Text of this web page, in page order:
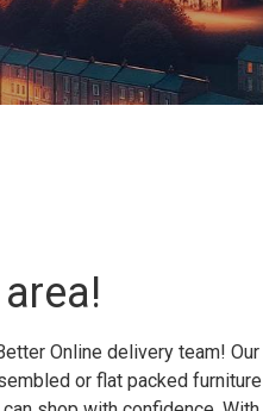
Online delivery team!
or flat packed